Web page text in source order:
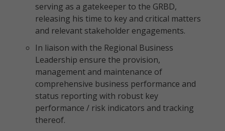
serving as a gatekeeper to the GRBD,
releasing his time to key and critical matters
and relevant stakeholder engagements.
In liaison with the Regional Business
Leadership ensure the provision,
management and maintenance of
comprehensive business performance and
status reporting with robust key
performance / risk indicators and tracking
thereof.